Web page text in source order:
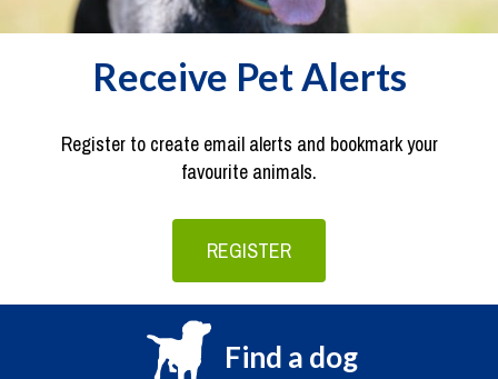
Receive Pet Alerts
Register to create email alerts and bookmark your
favourite animals.
REGISTER
Find a dog